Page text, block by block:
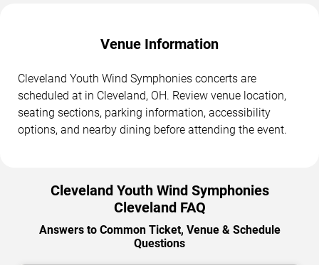
Venue Information
Cleveland Youth Wind Symphonies concerts are
scheduled at in Cleveland, OH. Review venue location,
seating sections, parking information, accessibility
options, and nearby dining before attending the event.
Cleveland Youth Wind Symphonies
Cleveland FAQ
Answers to Common Ticket, Venue & Schedule
Questions